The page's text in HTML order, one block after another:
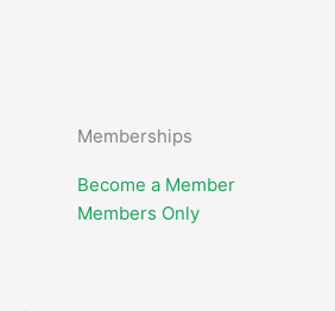
Memberships
Become a Member
Members Only